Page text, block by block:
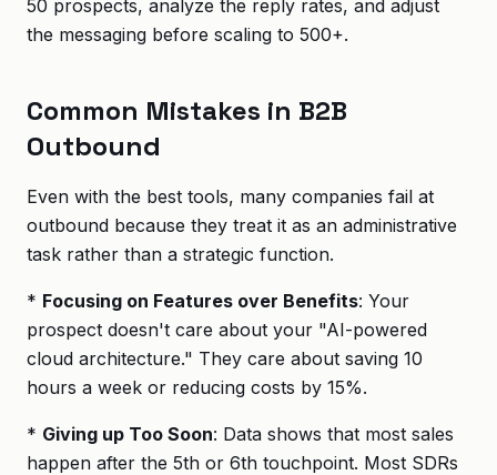
50 prospects, analyze the reply rates, and adjust
the messaging before scaling to 500+.
Common Mistakes in B2B
Outbound
Even with the best tools, many companies fail at
outbound because they treat it as an administrative
task rather than a strategic function.
* Focusing on Features over Benefits: Your
prospect doesn't care about your "AI-powered
cloud architecture." They care about saving 10
hours a week or reducing costs by 15%.
* Giving up Too Soon: Data shows that most sales
happen after the 5th or 6th touchpoint. Most SDRs